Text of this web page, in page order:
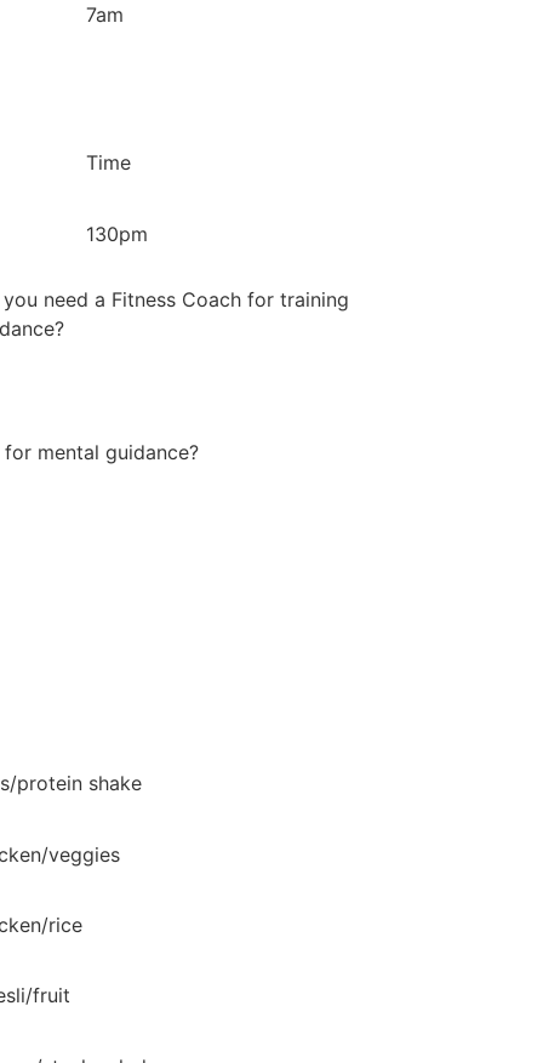
7am
Time
130pm
need a Fitness Coach for training
mental guidance?
protein shake
veggies
rice
fruit